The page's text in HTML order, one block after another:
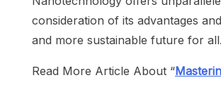
consideration of its advantages
and more sustainable future for all.
Read More Article About “